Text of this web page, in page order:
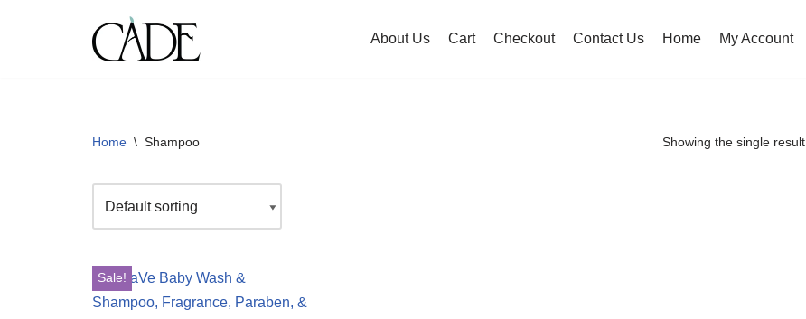
About Us Cart Checkout Contact Us Home My Account
Home \ Shampoo Showing the single result
Sale!